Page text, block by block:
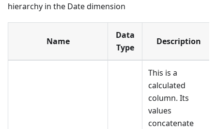
hierarchy in the Date dimension
Name
Data
Type
Description
This is a
calculated
column. Its
values
concatenate